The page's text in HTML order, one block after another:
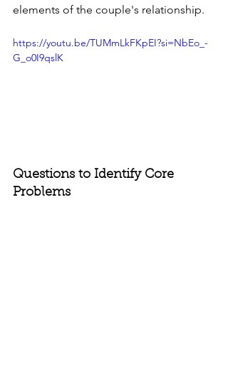
elements of the couple's relationship.
https://youtu.be/TUMmLkFKpEI?si=NbEo_-
G_o0I9qslK
Questions to Identify Core
Problems